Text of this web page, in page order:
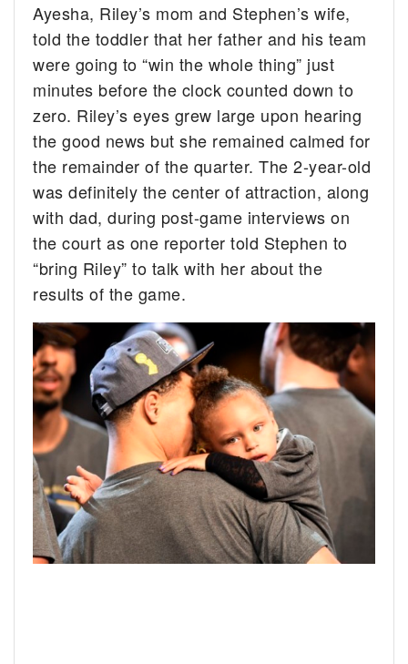
Ayesha, Riley’s mom and Stephen’s wife,
told the toddler that her father and his team
were going to “win the whole thing” just
minutes before the clock counted down to
zero. Riley’s eyes grew large upon hearing
the good news but she remained calmed for
the remainder of the quarter. The 2-year-old
was definitely the center of attraction, along
with dad, during post-game interviews on
the court as one reporter told Stephen to
“bring Riley” to talk with her about the
results of the game.